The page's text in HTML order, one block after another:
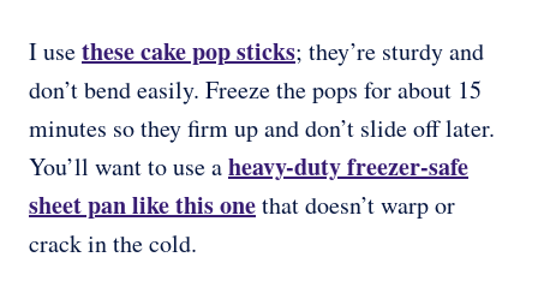
I usethese cake pop sticks; they’re sturdy and
don’t bend easily. Freeze the pops for about 15
minutes so they firm up and don’t slide off later.
You’ll want to use aheavy-duty freezer-safe
sheet pan like this onethat doesn’t warp or
crack in the cold.